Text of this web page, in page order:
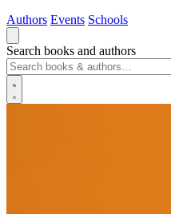
Authors Events Schools
Search books and authors